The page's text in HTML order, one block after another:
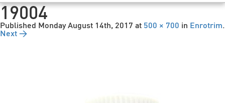
Esp
19004
Published Monday August 14th, 2017 at 500 × 700 in Enrotrim.
Next →